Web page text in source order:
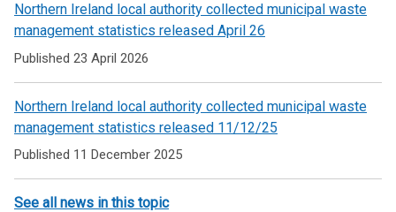
Northern Ireland local authority collected municipal waste
management statistics released April 26
Published 23 April 2026
Northern Ireland local authority collected municipal waste
management statistics released 11/12/25
Published 11 December 2025
See all news in this topic